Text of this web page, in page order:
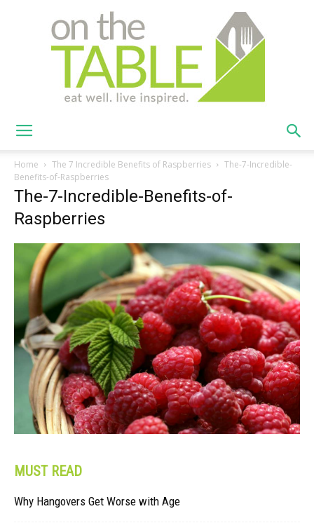
Table
Home The 7 Incredible Benefits of Raspberries
The-7-Incredible-
Benefits-of-Raspberries
The-7-Incredible-Benefits-of-
Raspberries
MUST READ
Why Hangovers Get Worse with Age